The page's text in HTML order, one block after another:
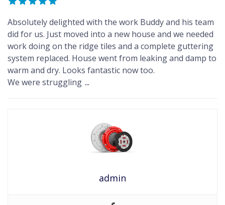
Absolutely delighted with the work Buddy and his team
did for us. Just moved into a new house and we needed
work doing on the ridge tiles and a complete guttering
system replaced. House went from leaking and damp to
warm and dry. Looks fantastic now too.
We were struggling ...
admin